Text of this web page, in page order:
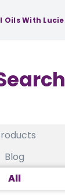
Oils With Lucie
Blog
All